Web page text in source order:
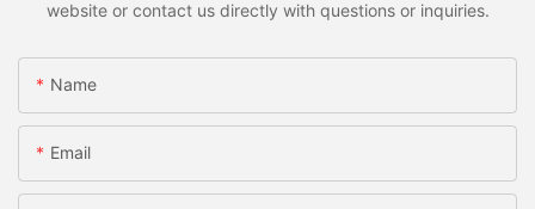
website or contact us directly with questions or inquiries.
Name
Email